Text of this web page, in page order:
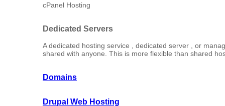
cPanel Hosting
Dedicated Servers
A dedicated hosting service , dedicated server , or
shared with anyone. This is more flexible than shared
Domains
Drupal Web Hosting